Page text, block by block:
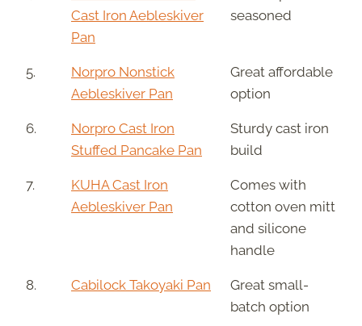
Cast Iron Aebleskiver
Pan
seasoned
5.
Norpro Nonstick
Aebleskiver Pan
Great affordable
option
6.
Norpro Cast Iron
Stuffed Pancake Pan
Sturdy cast iron
build
7.
KUHA Cast Iron
Aebleskiver Pan
Comes with
cotton oven mitt
and silicone
handle
8. Cabilock Takoyaki Pan
Great small-
batch option